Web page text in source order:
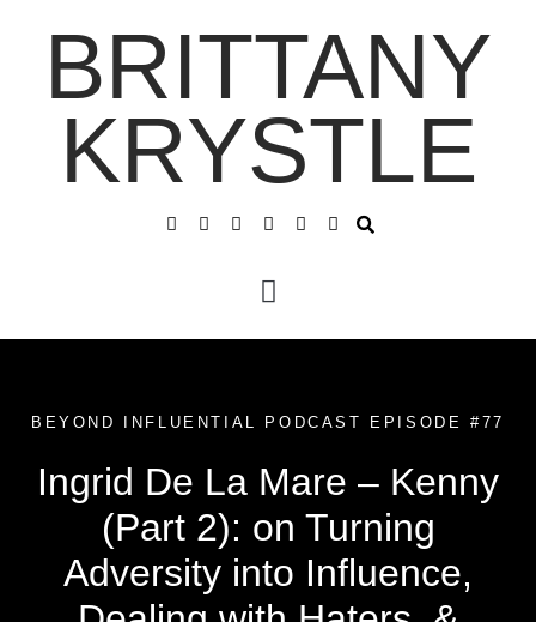
BRITTANY
KRYSTLE
BEYOND INFLUENTIAL PODCAST EPISODE #77
Ingrid De La Mare – Kenny
(Part 2): on Turning
Adversity into Influence,